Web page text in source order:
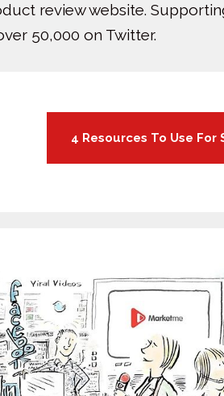
review website.
50,000 on Twitter.
4 Resources To Use